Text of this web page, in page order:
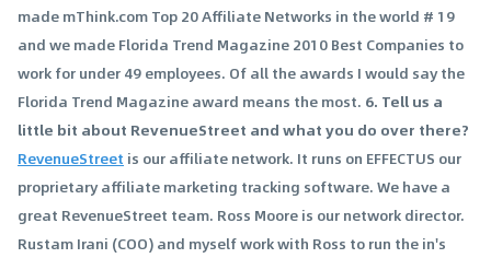
made mThink.com Top 20 Affiliate Networks in the world # 19
and we made Florida Trend Magazine 2010 Best Companies to
work for under 49 employees. Of all the awards I would say the
Florida Trend Magazine award means the most. 6. Tell us a
little bit about RevenueStreet and what you do over there?
RevenueStreet is our affiliate network. It runs on EFFECTUS our
proprietary affiliate marketing tracking software. We have a
great RevenueStreet team. Ross Moore is our network director.
Rustam Irani (COO) and myself work with Ross to run the in's